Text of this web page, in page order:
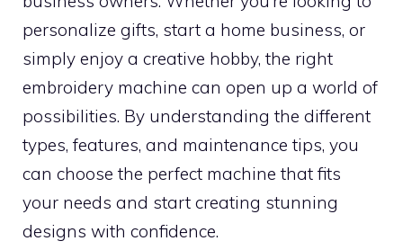
personalize gifts, start a home business, or
simply enjoy a creative hobby, the right
embroidery machine can open up a world of
possibilities. By understanding the different
types, features, and maintenance tips, you
can choose the perfect machine that fits
your needs and start creating stunning
designs with confidence.